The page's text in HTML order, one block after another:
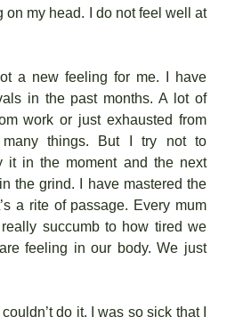
on my head. I do not feel well at
a new feeling for me. I have
in the past months. A lot of
work or just exhausted from
things. But I try not to
it in the moment and the next
the grind. I have mastered the
a rite of passage. Every mum
succumb to how tired we
feeling in our body. We just
do it. I was so sick that I